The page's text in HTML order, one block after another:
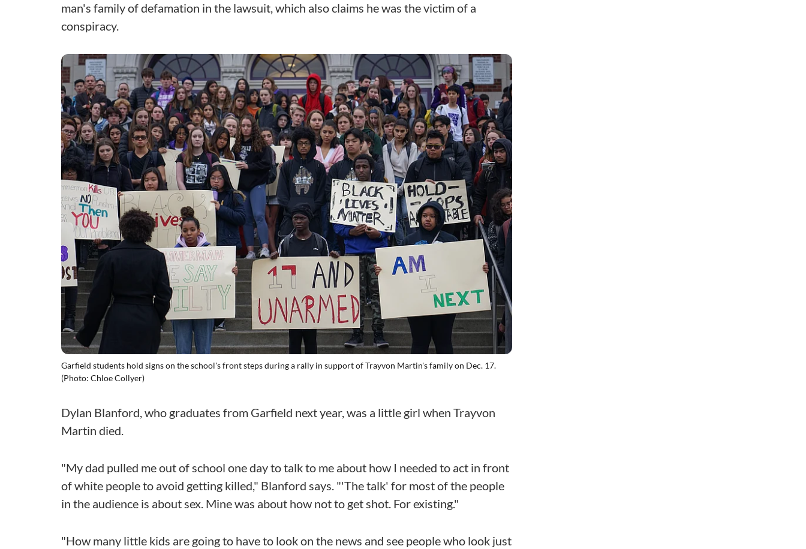
man's family of defamation in the lawsuit, which also claims he was the victim of a
conspiracy.
Garfield students hold signs on the school's front steps during a rally in support of Trayvon Martin's family on Dec. 17.
(Photo: Chloe Collyer)
Dylan Blanford, who graduates from Garfield next year, was a little girl when Trayvon
Martin died.
"My dad pulled me out of school one day to talk to me about how I needed to act in front
of white people to avoid getting killed," Blanford says. "'The talk' for most of the people
in the audience is about sex. Mine was about how not to get shot. For existing."
"How many little kids are going to have to look on the news and see people who look just